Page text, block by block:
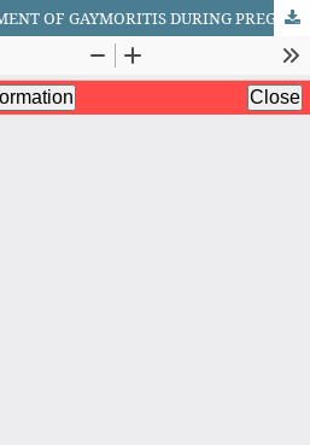
DIAGNOSIS AND TREATMENT OF GAYMORITIS DURING PREGNANCY